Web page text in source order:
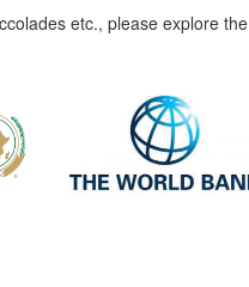
etc., please explore the